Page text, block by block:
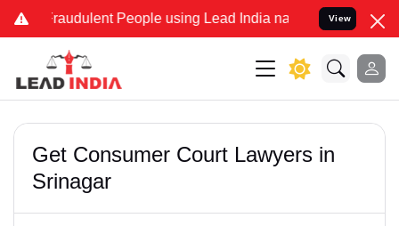
Fraudulent People using Lead India name to Resolve your
View
Get Consumer Court Lawyers in
Srinagar